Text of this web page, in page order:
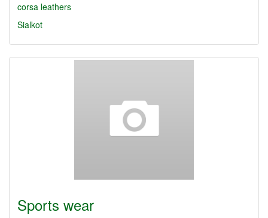
corsa leathers
Sialkot
Sports wear